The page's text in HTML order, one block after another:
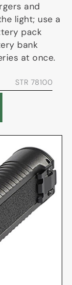
and
light; use a
pack
bank
at once.
STR 78100